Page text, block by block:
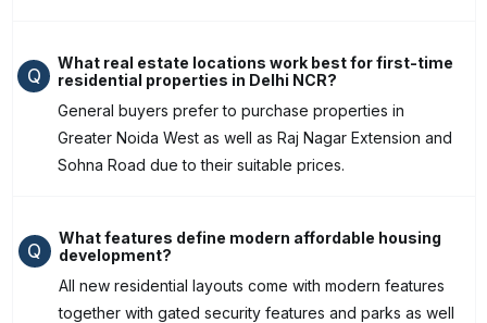
Q
What real estate locations work best for first-time
residential properties in Delhi NCR?
General buyers prefer to purchase properties in
Greater Noida West as well as Raj Nagar Extension and
Sohna Road due to their suitable prices.
Q
What features define modern affordable housing
development?
All new residential layouts come with modern features
together with gated security features and parks as well